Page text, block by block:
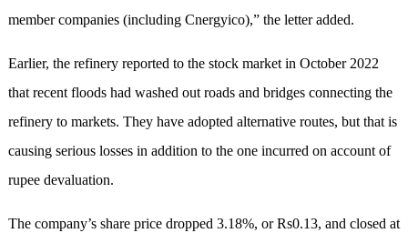
member companies (including Cnergyico),” the letter added.
Earlier, the refinery reported to the stock market in October 2022
that recent floods had washed out roads and bridges connecting the
refinery to markets. They have adopted alternative routes, but that is
causing serious losses in addition to the one incurred on account of
rupee devaluation.
The company’s share price dropped 3.18%, or Rs0.13, and closed at